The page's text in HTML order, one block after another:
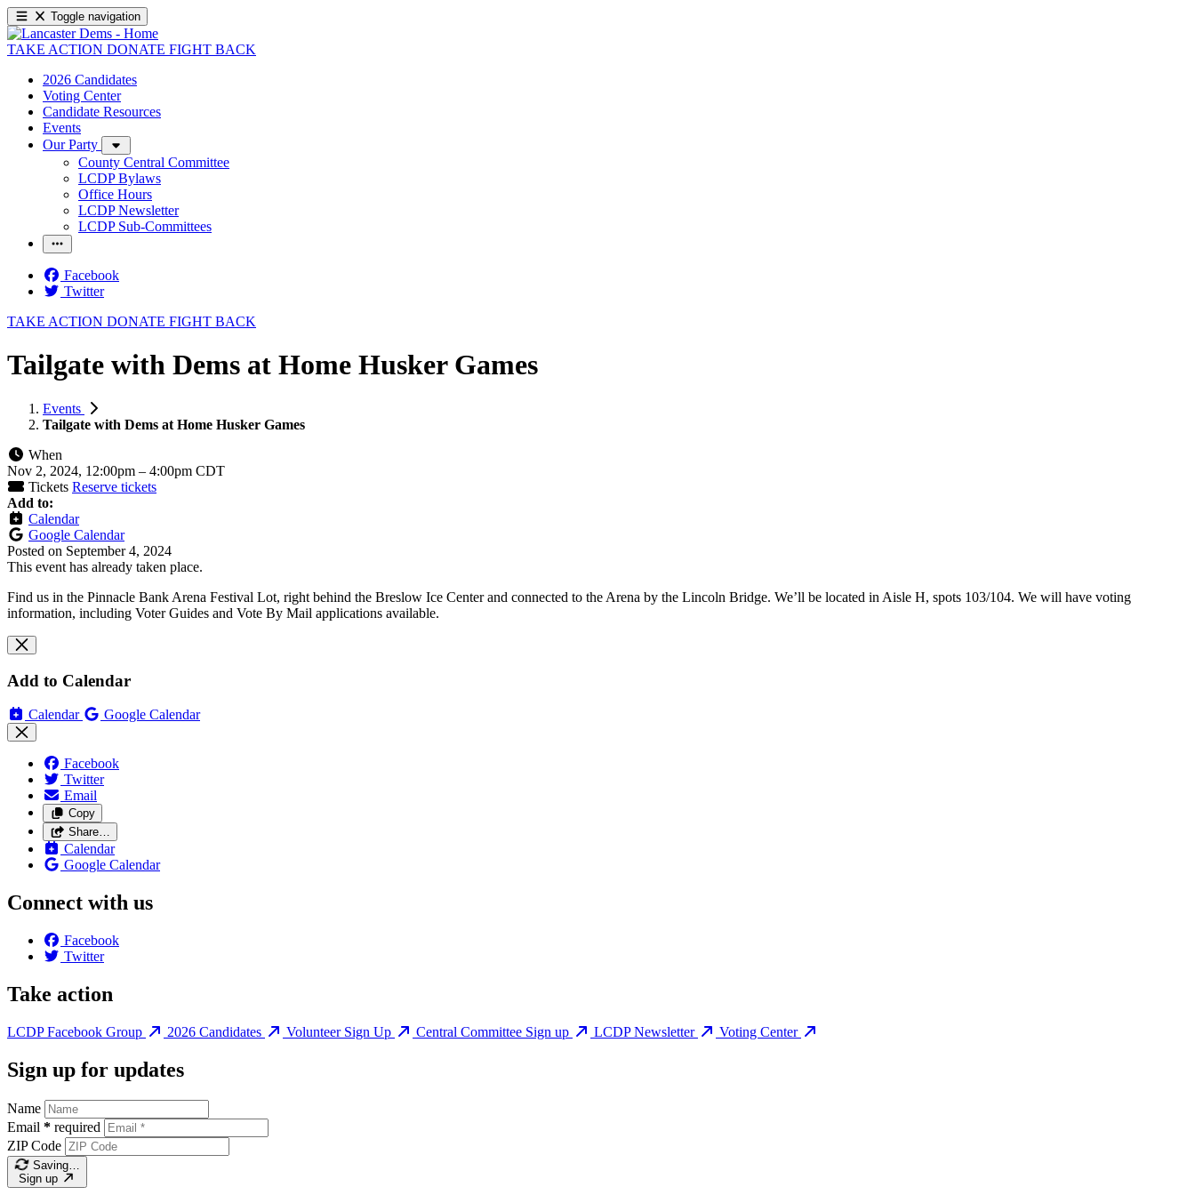
Toggle navigation
TAKE ACTION DONATE FIGHT BACK
2026 Candidates
Voting Center
Candidate Resources
Events
Our Party
County Central Committee
LCDP Bylaws
Office Hours
LCDP Newsletter
LCDP Sub-Committees
Facebook
Twitter
TAKE ACTION DONATE FIGHT BACK
Tailgate with Dems at Home Husker Games
Events
Tailgate with Dems at Home Husker Games
When
Nov 2, 2024, 12:00pm – 4:00pm CDT
Tickets Reserve tickets
Add to:
Calendar
Google Calendar
Posted on September 4, 2024
This event has already taken place.
Find us in the Pinnacle Bank Arena Festival Lot, right behind the Breslow Ice Center and connected to the Arena by the Lincoln Bridge. We’ll be located in Aisle H, spots 103/104. We will have voting
information, including Voter Guides and Vote By Mail applications available.
Add to Calendar
Calendar Google Calendar
Facebook
Twitter
Email
Copy
Share…
Calendar
Google Calendar
Connect with us
Facebook
Twitter
Take action
LCDP Facebook Group 2026 Candidates Volunteer Sign Up Central Committee Sign up LCDP Newsletter Voting Center
Sign up for updates
Name
Email * required
ZIP Code
Saving…
Sign up